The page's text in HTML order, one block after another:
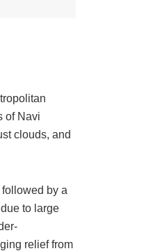
of Navi
clouds, and
by a
to large
relief from